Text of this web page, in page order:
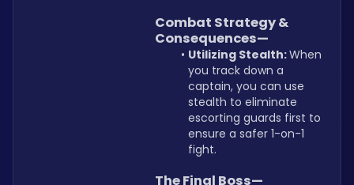
Combat Strategy &
Consequences—
Utilizing Stealth: When
you track down a
captain, you can use
stealth to eliminate
escorting guards first to
ensure a safer 1-on-1
fight.
The Final Boss—